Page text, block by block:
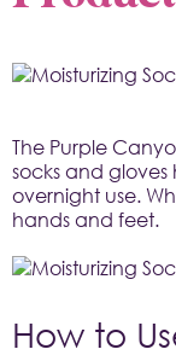
The Purple
socks and
overnight use.
hands and feet.
How to